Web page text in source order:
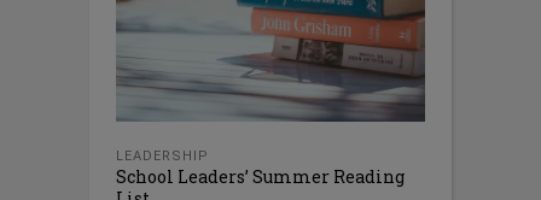
LEADERSHIP
School Leaders’ Summer Reading